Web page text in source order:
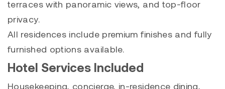
terraces with panoramic views, and top-floor
privacy.
All residences include premium finishes and fully
furnished options available.
Hotel Services Included
Housekeeping, concierge, in-residence dining,